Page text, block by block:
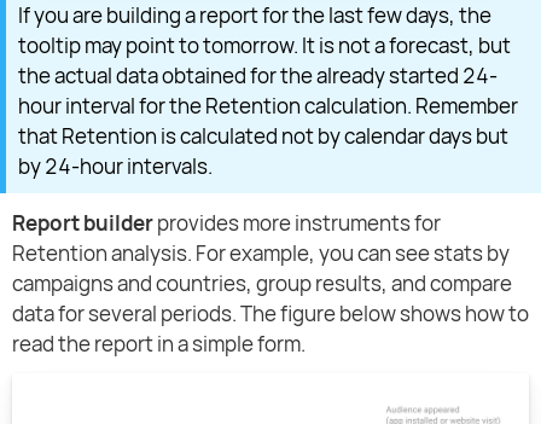
If you are building a report for the last few days, the
tooltip may point to tomorrow. It is not a forecast, but
the actual data obtained for the already started 24-
hour interval for the Retention calculation. Remember
that Retention is calculated not by calendar days but
by 24-hour intervals.
Report builderprovides more instruments for
Retention analysis. For example, you can see stats by
campaigns and countries, group results, and compare
data for several periods. The figure below shows how to
read the report in a simple form.